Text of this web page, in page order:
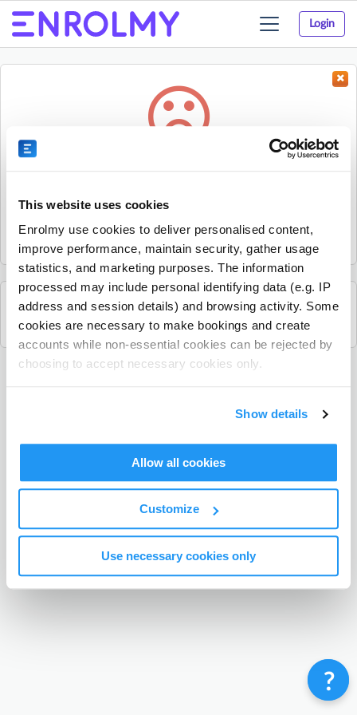
This website uses cookies
Enrolmy use cookies to deliver personalised content,
improve performance, maintain security, gather usage
statistics, and marketing purposes. The information
processed may include personal identifying data (e.g. IP
address and session details) and browsing activity. Some
cookies are necessary to make bookings and create
accounts while non-essential cookies can be rejected by
choosing to accept necessary cookies only.
Show details
Allow all cookies
Customize
Use necessary cookies only
Login
Toggle
navigation
Sorry, the activity could not be found.
it.
See all The Place Aotearoa Ltd activities